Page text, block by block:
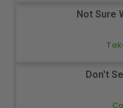
Not Sure
Don't